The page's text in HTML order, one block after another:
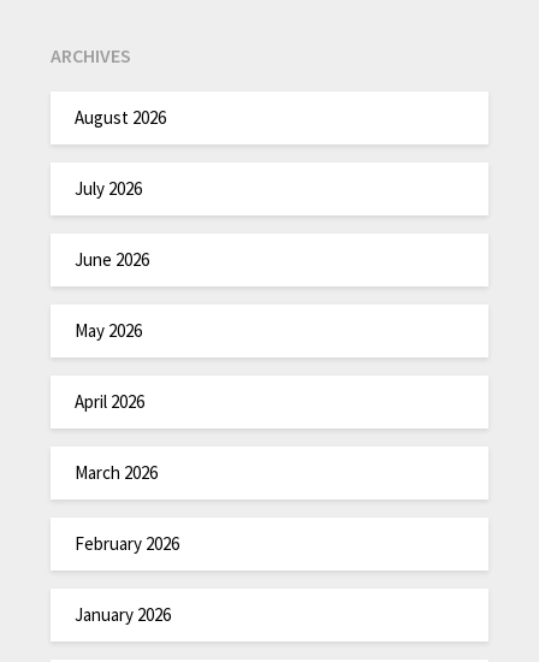
ARCHIVES
August 2026
July 2026
June 2026
May 2026
April 2026
March 2026
February 2026
January 2026